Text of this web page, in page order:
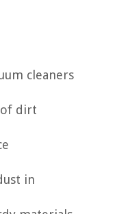
cleaners
of dirt
in